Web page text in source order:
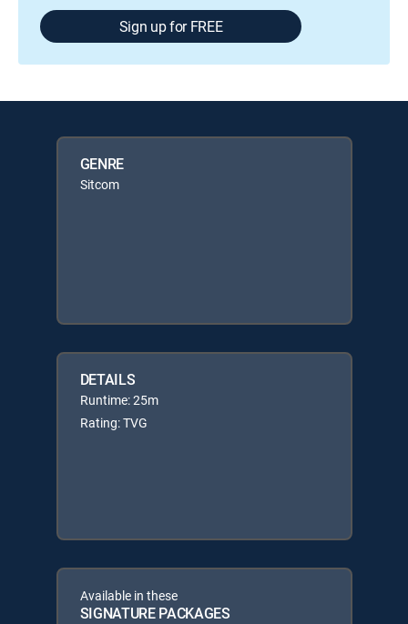
Sign up for FREE
GENRE
Sitcom
DETAILS
Runtime: 25m
Rating: TVG
Available in these
SIGNATURE PACKAGES